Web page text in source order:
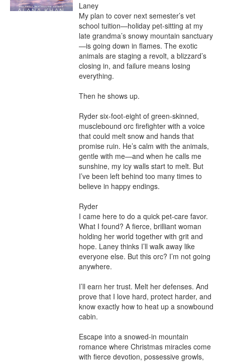
Laney
My plan to cover next semester’s vet
school tuition—holiday pet-sitting at my
late grandma’s snowy mountain sanctuary
—is going down in flames. The exotic
animals are staging a revolt, a blizzard’s
closing in, and failure means losing
everything.
Then he shows up.
Ryder six-foot-eight of green-skinned,
musclebound orc firefighter with a voice
that could melt snow and hands that
promise ruin. He’s calm with the animals,
gentle with me—and when he calls me
sunshine, my icy walls start to melt. But
I’ve been left behind too many times to
believe in happy endings.
Ryder
I came here to do a quick pet-care favor.
What I found? A fierce, brilliant woman
holding her world together with grit and
hope. Laney thinks I’ll walk away like
everyone else. But this orc? I’m not going
anywhere.
I’ll earn her trust. Melt her defenses. And
prove that I love hard, protect harder, and
know exactly how to heat up a snowbound
cabin.
Escape into a snowed-in mountain
romance where Christmas miracles come
with fierce devotion, possessive growls,